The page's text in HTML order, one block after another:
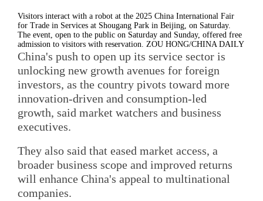
Visitors interact with a robot at the 2025 China International Fair
for Trade in Services at Shougang Park in Beijing, on Saturday.
The event, open to the public on Saturday and Sunday, offered free
admission to visitors with reservation. ZOU HONG/CHINA DAILY
China's push to open up its service sector is
unlocking new growth avenues for foreign
investors, as the country pivots toward more
innovation-driven and consumption-led
growth, said market watchers and business
executives.
They also said that eased market access, a
broader business scope and improved returns
will enhance China's appeal to multinational
companies.